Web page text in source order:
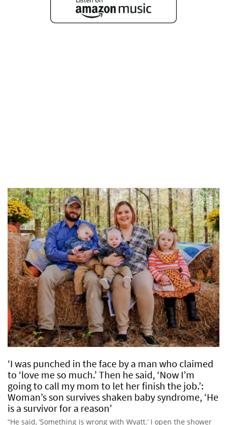
‘I was punched in the face by a man who claimed
to ‘love me so much.’ Then he said, ‘Now I’m
going to call my mom to let her finish the job.’:
Woman’s son survives shaken baby syndrome, ‘He
is a survivor for a reason’
“He said, ‘Something is wrong with Wyatt.’ I open the shower